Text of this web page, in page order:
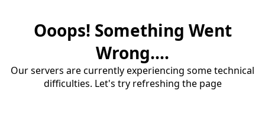
Ooops! Something Went
Wrong....
Our servers are currently experiencing some technical
difficulties. Let's try refreshing the page